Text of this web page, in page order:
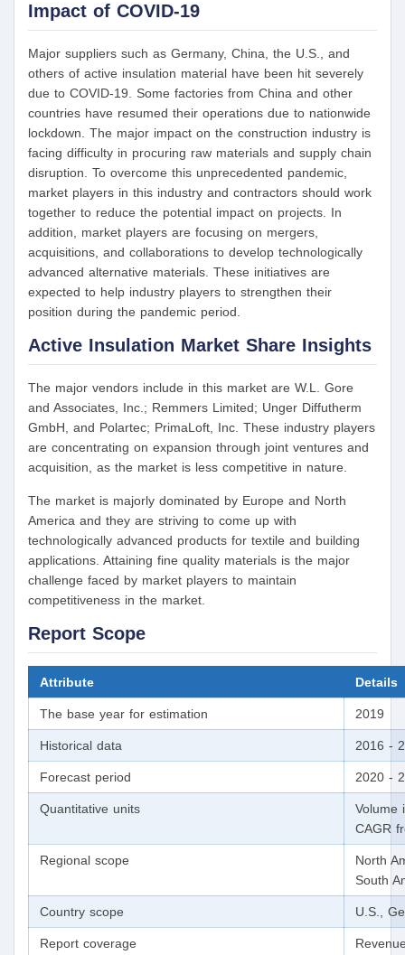
Impact of COVID-19
Major suppliers such as Germany, China, the U.S., and
others of active insulation material have been hit severely
due to COVID-19. Some factories from China and other
countries have resumed their operations due to nationwide
lockdown. The major impact on the construction industry is
facing difficulty in procuring raw materials and supply chain
disruption. To overcome this unprecedented pandemic,
market players in this industry and contractors should work
together to reduce the potential impact on projects. In
addition, market players are focusing on mergers,
acquisitions, and collaborations to develop technologically
advanced alternative materials. These initiatives are
expected to help industry players to strengthen their
position during the pandemic period.
Active Insulation Market Share Insights
The major vendors include in this market are W.L. Gore
and Associates, Inc.; Remmers Limited; Unger Diffutherm
GmbH, and Polartec; PrimaLoft, Inc. These industry players
are concentrating on expansion through joint ventures and
acquisition, as the market is less competitive in nature.
The market is majorly dominated by Europe and North
America and they are striving to come up with
technologically advanced products for textile and building
applications. Attaining fine quality materials is the major
challenge faced by market players to maintain
competitiveness in the market.
Report Scope
Attribute Details
The base year for estimation 2019
Historical data 2016 -
Forecast period 2020 -
Quantitative units
Volume
CAGR
Regional scope
North
South
Country scope U.S.,
Report coverage